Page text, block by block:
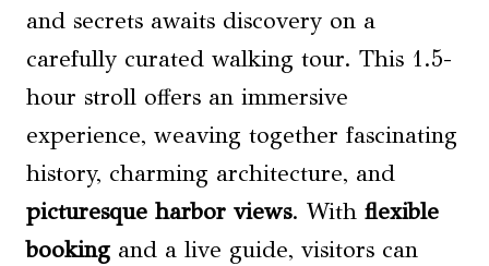
and secrets awaits discovery on a
carefully curated walking tour. This 1.5-
hour stroll offers an immersive
experience, weaving together fascinating
history, charming architecture, and
picturesque harbor views. With flexible
booking and a live guide, visitors can